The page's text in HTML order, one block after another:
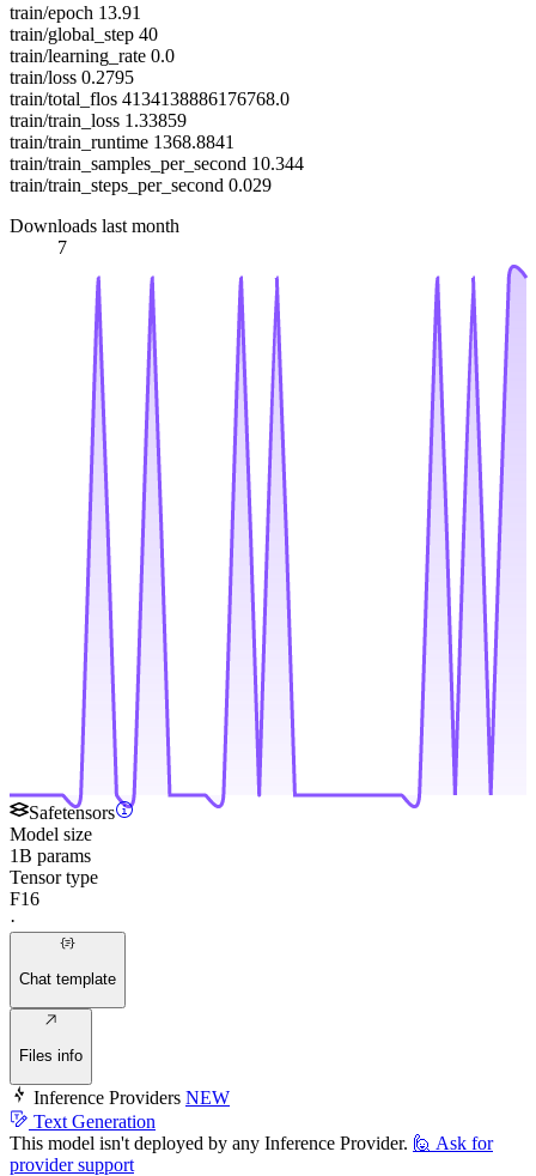
train/epoch 13.91
train/global_step 40
train/learning_rate 0.0
train/loss 0.2795
train/total_flos 4134138886176768.0
train/train_loss 1.33859
train/train_runtime 1368.8841
train/train_samples_per_second 10.344
train/train_steps_per_second 0.029
Downloads last month
7
Safetensors
Model size
1B params
Tensor type
F16
·
Chat template
Files info
Inference Providers NEW
Text Generation
This model isn't deployed by any Inference Provider. 🙋 Ask for
provider support